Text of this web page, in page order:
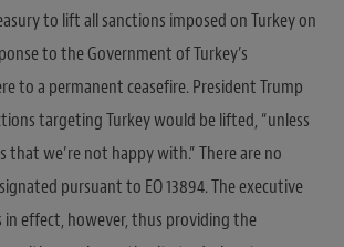
to lift all sanctions imposed on Turkey on
to the Government of Turkey’s
to a permanent ceasefire. President Trump
targeting Turkey would be lifted, “unless
that we’re not happy with.” There are no
pursuant to EO 13894. The executive
in effect, however, thus providing the